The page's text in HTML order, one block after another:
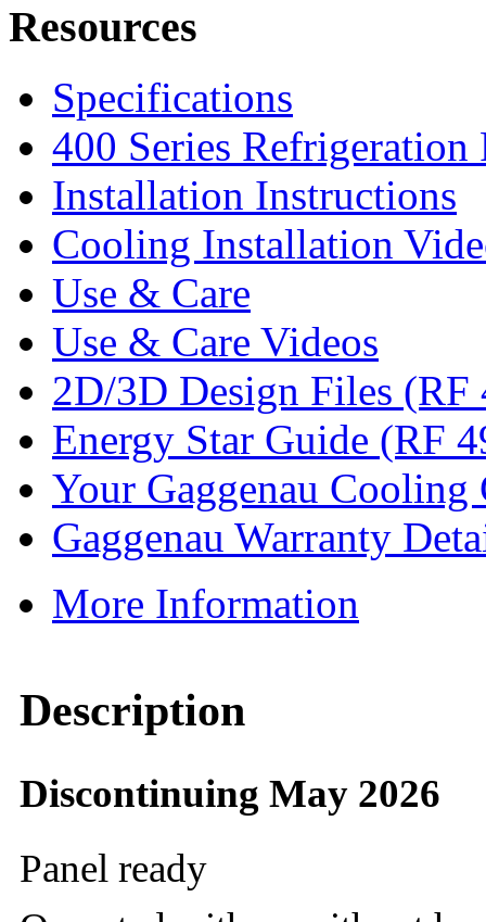
Resources
Specifications
400 Series
Installation Instructions
Cooling Installation
Use & Care
Use & Care Videos
2D/3D Design Files (RF
Energy Star Guide (RF
Your Gaggenau
Gaggenau Warranty
More Information
Description
Discontinuing May 2026
Panel ready